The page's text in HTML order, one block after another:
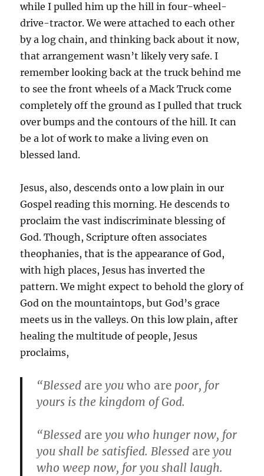
while I pulled him up the hill in four-wheel-
drive-tractor. We were attached to each other
by a log chain, and thinking back about it now,
that arrangement wasn’t likely very safe. I
remember looking back at the truck behind me
to see the front wheels of a Mack Truck come
completely off the ground as I pulled that truck
over bumps and the contours of the hill. It can
be a lot of work to make a living even on
blessed land.
Jesus, also, descends onto a low plain in our
Gospel reading this morning. He descends to
proclaim the vast indiscriminate blessing of
God. Though, Scripture often associates
theophanies, that is the appearance of God,
with high places, Jesus has inverted the
pattern. We might expect to behold the glory of
God on the mountaintops, but God’s grace
meets us in the valleys. On this low plain, after
healing the multitude of people, Jesus
proclaims,
“Blessed are youwho are poor, for
yours is the kingdom of God.
“Blessed are you who hunger now, for
you shall be satisfied. Blessed are you
who weep now, for you shall laugh.